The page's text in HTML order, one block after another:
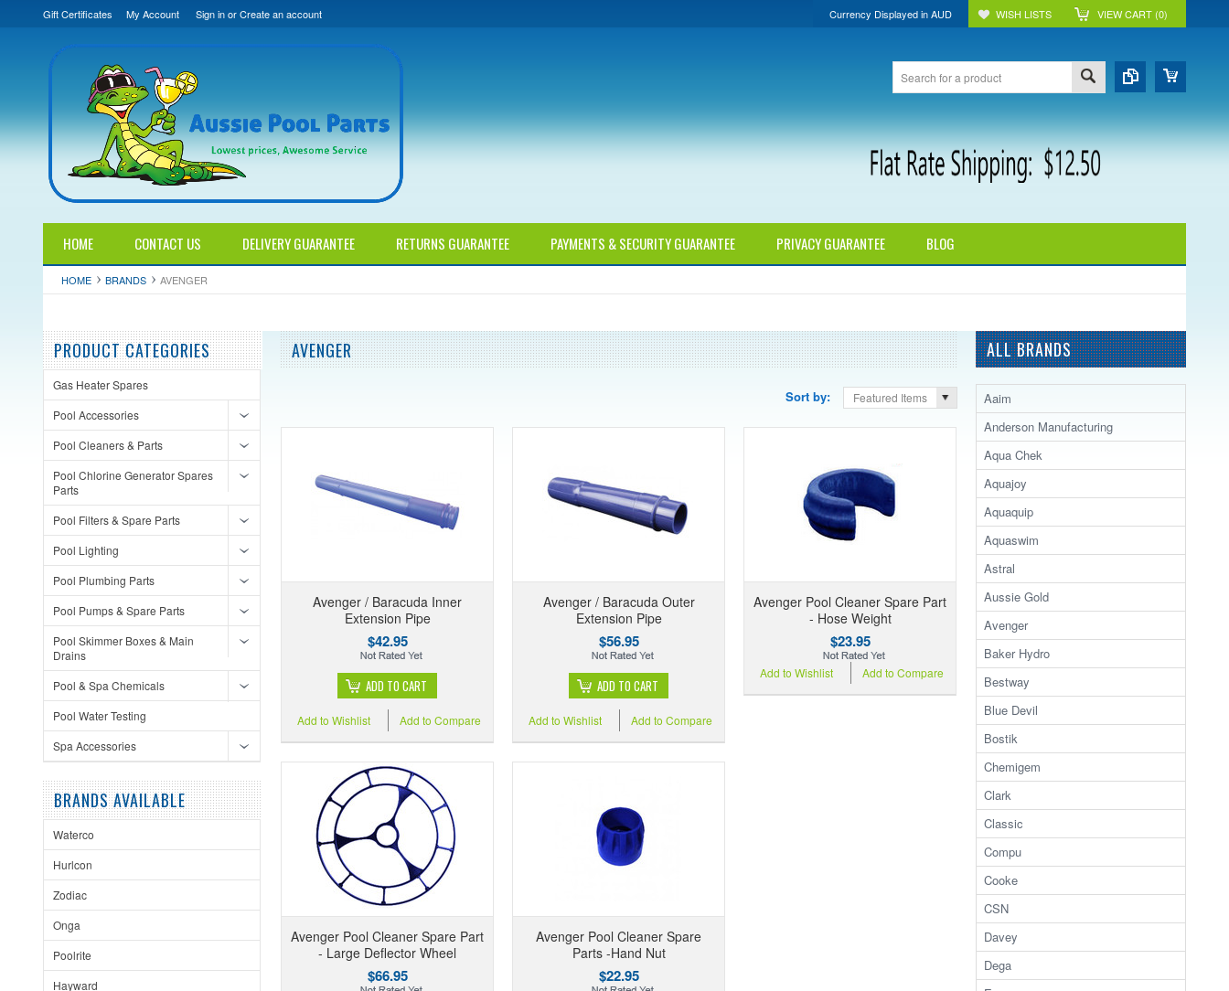
Gift Certificates My Account Sign inorCreate an account Currency Displayed inAUD WISH LISTS VIEW CART (0)
HOME CONTACT US DELIVERY GUARANTEE RETURNS GUARANTEE PAYMENTS & SECURITY GUARANTEE PRIVACY GUARANTEE BLOG
HOME BRANDS AVENGER
PRODUCT CATEGORIES
Gas Heater Spares
Pool Accessories
Pool Cleaners & Parts
Pool Chlorine Generator Spares
Parts
Pool Filters & Spare Parts
Pool Lighting
Pool Plumbing Parts
Pool Pumps & Spare Parts
Pool Skimmer Boxes & Main
Drains
Pool & Spa Chemicals
Pool Water Testing
Spa Accessories
BRANDS AVAILABLE
Waterco
Hurlcon
Zodiac
Onga
Poolrite
Hayward
AVENGER
Sort by: Featured Items
Avenger / Baracuda Inner
Extension Pipe
$42.95
ADD TO CART
Add to Compare
Add to Wishlist
Avenger / Baracuda Outer
Extension Pipe
$56.95
ADD TO CART
Add to Compare
Add to Wishlist
Avenger Pool Cleaner Spare Part
- Hose Weight
$23.95
Add to Compare
Add to Wishlist
Avenger Pool Cleaner Spare Part
- Large Deflector Wheel
$66.95
Avenger Pool Cleaner Spare
Parts -Hand Nut
$22.95
ALL BRANDS
Aaim
Anderson Manufacturing
Aqua Chek
Aquajoy
Aquaquip
Aquaswim
Astral
Aussie Gold
Avenger
Baker Hydro
Bestway
Blue Devil
Bostik
Chemigem
Clark
Classic
Compu
Cooke
CSN
Davey
Dega